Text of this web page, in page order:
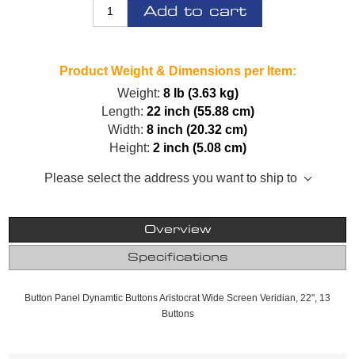
Add to cart
Product Weight & Dimensions per Item:
Weight: 8 lb (3.63 kg)
Length: 22 inch (55.88 cm)
Width: 8 inch (20.32 cm)
Height: 2 inch (5.08 cm)
Please select the address you want to ship to
Overview
Specifications
Button Panel Dynamtic Buttons Aristocrat Wide Screen Veridian, 22", 13
Buttons